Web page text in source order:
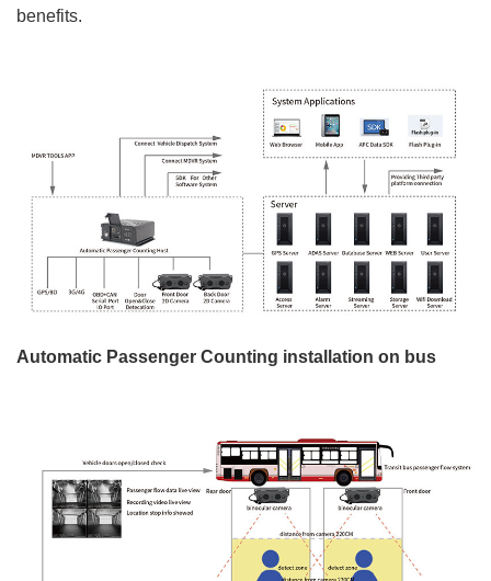
benefits.
Automatic Passenger Counting installation on bus